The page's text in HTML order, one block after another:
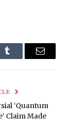
Tumblr Email
‘Quantum
Claim Made